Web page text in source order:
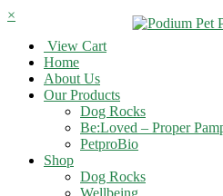
×
View Cart
Home
About Us
Our Products
Dog Rocks
Be:Loved – Proper
PetproBio
Shop
Dog Rocks
Wellbeing